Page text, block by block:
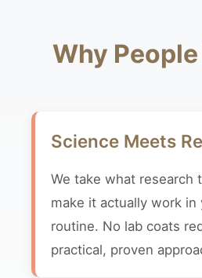
Why
Science Meets
We take what research
make it actually work in
routine. No lab coats
practical, proven